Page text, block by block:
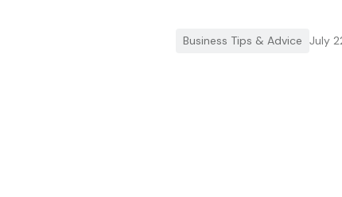
Business Tips & Advice July